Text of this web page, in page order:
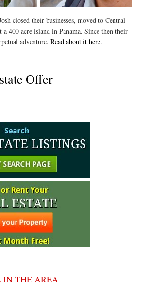
closed their businesses, moved to Central
a 400 acre island in Panama. Since then their
adventure. Read about it here.
Offer
IN THE AREA